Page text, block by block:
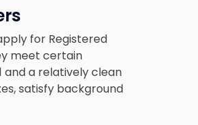
for Registered
meet certain
and a relatively clean
satisfy background